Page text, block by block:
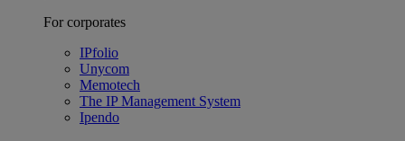
For corporates
IPfolio
Unycom
Memotech
The IP Management System
Ipendo